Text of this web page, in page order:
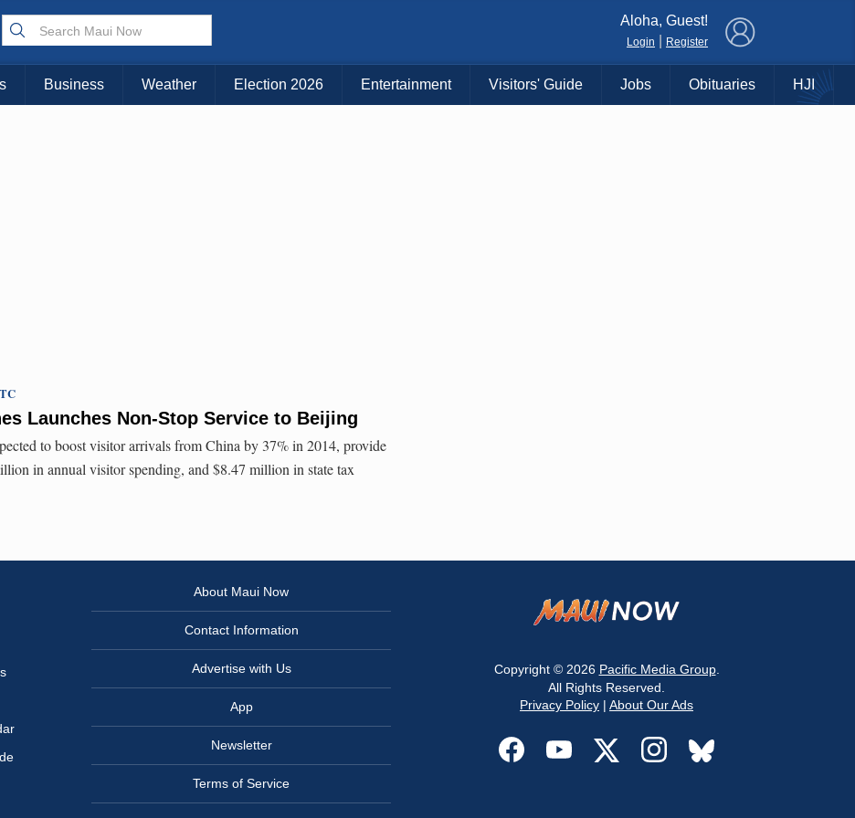
Choose Your Island:
KAUAI MAUI BIG ISLAND
Aloha, Guest!
Login Register
Business Weather Election 2026 Entertainment Visitors' Guide Jobs Obituaries HJI
Launches Non-Stop Service to Beijing
to boost visitor arrivals from China by 37% in 2014, provide
in annual visitor spending, and $8.47 million in state tax
About Maui Now
Contact Information
Advertise with Us
App
Newsletter
Terms of Service
Copyright © 2026 Pacific Media Group.
All Rights Reserved.
Privacy Policy | About Our Ads